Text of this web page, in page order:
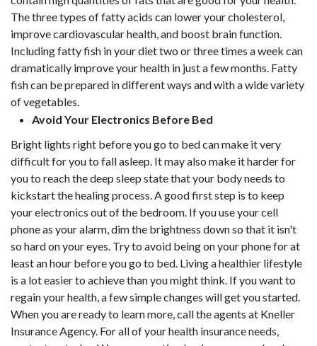
The three types of fatty acids can lower your cholesterol,
improve cardiovascular health, and boost brain function.
Including fatty fish in your diet two or three times a week can
dramatically improve your health in just a few months. Fatty
fish can be prepared in different ways and with a wide variety
of vegetables.
Avoid Your Electronics Before Bed
Bright lights right before you go to bed can make it very
difficult for you to fall asleep. It may also make it harder for
you to reach the deep sleep state that your body needs to
kickstart the healing process. A good first step is to keep
your electronics out of the bedroom. If you use your cell
phone as your alarm, dim the brightness down so that it isn't
so hard on your eyes. Try to avoid being on your phone for at
least an hour before you go to bed. Living a healthier lifestyle
is a lot easier to achieve than you might think. If you want to
regain your health, a few simple changes will get you started.
When you are ready to learn more, call the agents at Kneller
Insurance Agency. For all of your health insurance needs,